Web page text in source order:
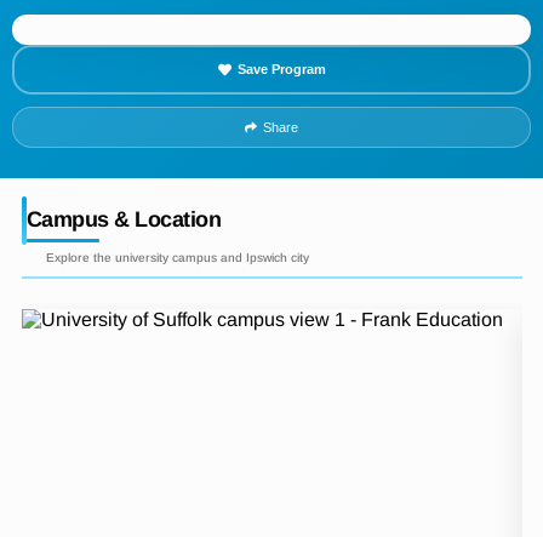
Save Program
Share
Campus & Location
Explore the university campus and Ipswich city